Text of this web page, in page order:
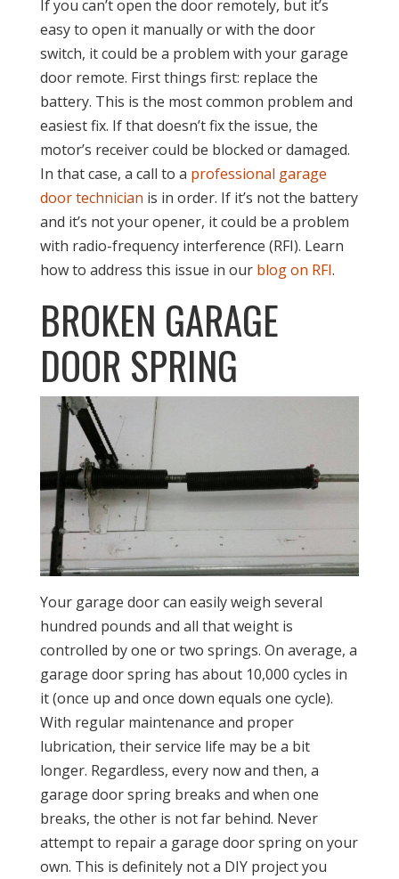
If you can’t open the door remotely, but it’s
easy to open it manually or with the door
switch, it could be a problem with your garage
door remote. First things first: replace the
battery. This is the most common problem and
easiest fix. If that doesn’t fix the issue, the
motor’s receiver could be blocked or damaged.
In that case, a call to a professional garage
door technician is in order. If it’s not the battery
and it’s not your opener, it could be a problem
with radio-frequency interference (RFI). Learn
how to address this issue in our blog on RFI.
BROKEN GARAGE
DOOR SPRING
Your garage door can easily weigh several
hundred pounds and all that weight is
controlled by one or two springs. On average, a
garage door spring has about 10,000 cycles in
it (once up and once down equals one cycle).
With regular maintenance and proper
lubrication, their service life may be a bit
longer. Regardless, every now and then, a
garage door spring breaks and when one
breaks, the other is not far behind. Never
attempt to repair a garage door spring on your
own. This is definitely not a DIY project you